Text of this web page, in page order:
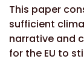
This paper
sufficient
narrative and
for the EU to